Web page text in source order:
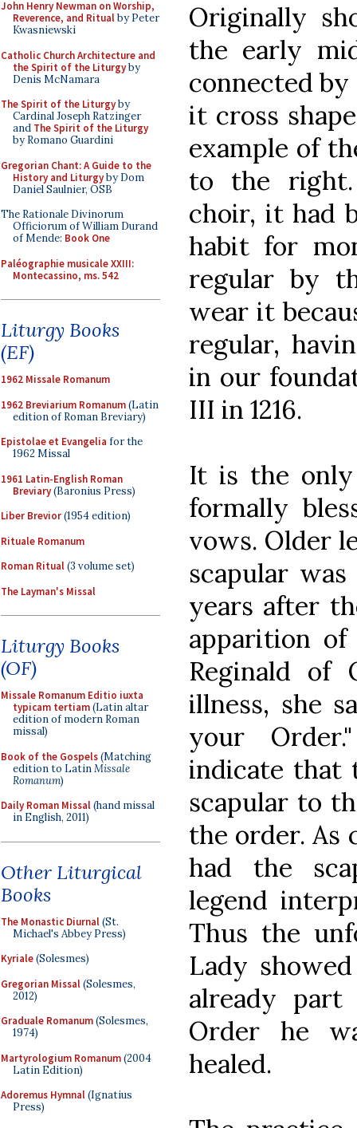
John Henry Newman on Worship,
Reverence, and Ritualby Peter
Kwasniewski
Catholic Church Architecture and
the Spirit of the Liturgyby
Denis McNamara
The Spirit of the Liturgyby
Cardinal Joseph Ratzinger
and The Spirit of the Liturgy
by Romano Guardini
Gregorian Chant: A Guide to the
History and Liturgyby Dom
Daniel Saulnier, OSB
The Rationale Divinorum
Officiorum of William Durand
of Mende: Book One
Paléographie musicale XXIII:
Montecassino, ms. 542
Liturgy Books
(EF)
1962 Missale Romanum
1962 Breviarium Romanum(Latin
edition of Roman Breviary)
Epistolae et Evangelia for the
1962 Missal
1961 Latin-English Roman
Breviary(Baronius Press)
Liber Brevior(1954 edition)
Rituale Romanum
Roman Ritual(3 volume set)
The Layman's Missal
Liturgy Books
(OF)
Missale Romanum Editio iuxta
typicam tertiam(Latin altar
edition of modern Roman
missal)
Book of the Gospels(Matching
edition to LatinMissale
Romanum)
Daily Roman Missal(hand missal
in English, 2011)
Other Liturgical
Books
The Monastic Diurnal(St.
Michael's Abbey Press)
Kyriale(Solesmes)
Gregorian Missal(Solesmes,
2012)
Graduale Romanum(Solesmes,
1974)
Martyrologium Romanum(2004
Latin Edition)
Adoremus Hymnal(Ignatius
Press)
Originally
the early
connected
it cross
example of
to the
choir, it had
habit for
regular by
wear it
regular,
in our
III in 1216.
It is the
formally
vows. Older
scapular
years after
apparition
Reginald of
illness, she
your
indicate that
scapular to
the order. As
had the
legend
Thus the
Lady
already
Order he
healed.